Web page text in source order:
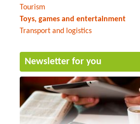
Tourism
Toys, games and entertainment
Transport and logistics
Newsletter for you